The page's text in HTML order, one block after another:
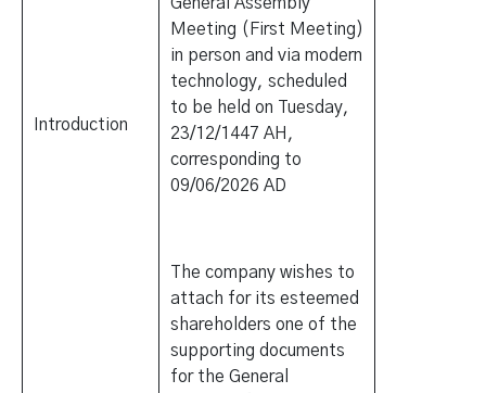
Introduction
Meeting (First Meeting)
in person and via modern
technology, scheduled
to be held on Tuesday,
23/12/1447 AH,
corresponding to
09/06/2026 AD
The company wishes to
attach for its esteemed
shareholders one of the
supporting documents
for the General